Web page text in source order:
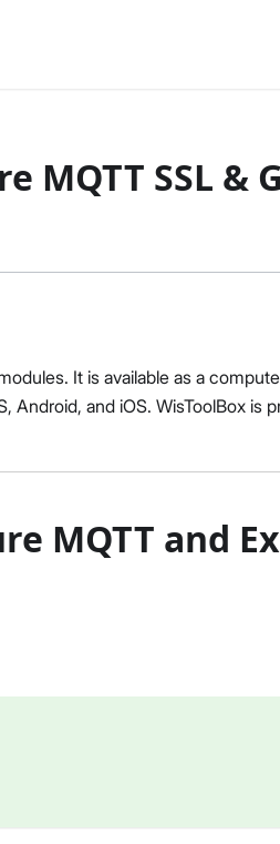
MQTT SSL &
It is available as a
and iOS. WisToolBox is
MQTT and